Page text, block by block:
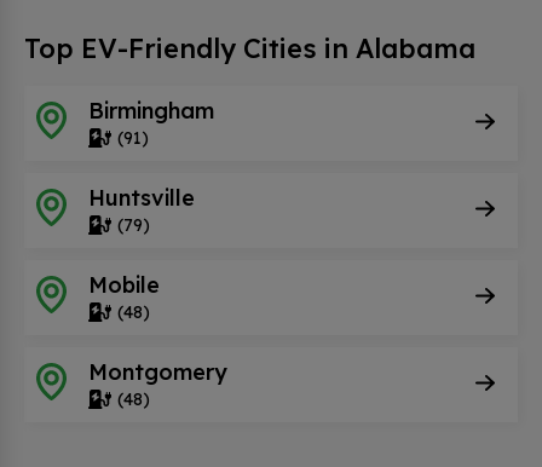
Top EV-Friendly Cities in Alabama
Birmingham
(91)
Huntsville
(79)
Mobile
(48)
Montgomery
(48)